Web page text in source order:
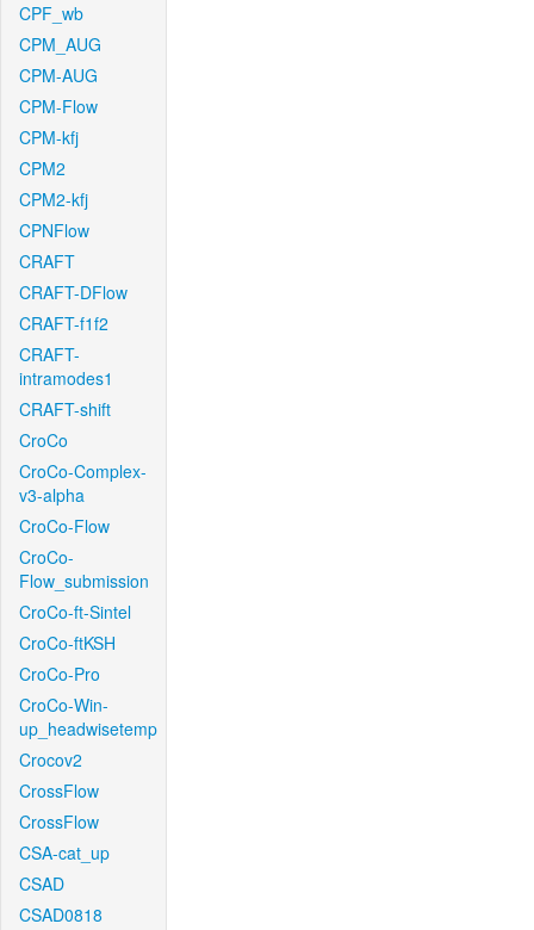
CPF_wb
CPM_AUG
CPM-AUG
CPM-Flow
CPM-kfj
CPM2
CPM2-kfj
CPNFlow
CRAFT
CRAFT-DFlow
CRAFT-f1f2
CRAFT-
intramodes1
CRAFT-shift
CroCo
CroCo-Complex-
v3-alpha
CroCo-Flow
CroCo-
Flow_submission
CroCo-ft-Sintel
CroCo-ftKSH
CroCo-Pro
CroCo-Win-
up_headwisetemp
Crocov2
CrossFlow
CrossFlow
CSA-cat_up
CSAD
CSAD0818